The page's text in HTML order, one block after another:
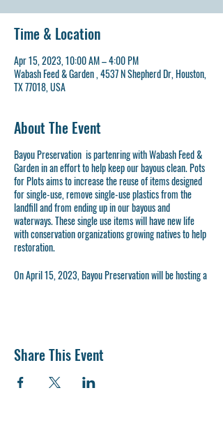
Time & Location
Apr 15, 2023, 10:00 AM – 4:00 PM
Wabash Feed & Garden , 4537 N Shepherd Dr, Houston,
TX 77018, USA
About The Event
Bayou Preservation is partenring with Wabash Feed &
Garden in an effort to help keep our bayous clean. Pots
for Plots aims to increase the reuse of items designed
for single-use, remove single-use plastics from the
landfill and from ending up in our bayous and
waterways. These single use items will have new life
with conservation organizations growing natives to help
restoration.
On April 15, 2023, Bayou Preservation will be hosting a
Share This Event